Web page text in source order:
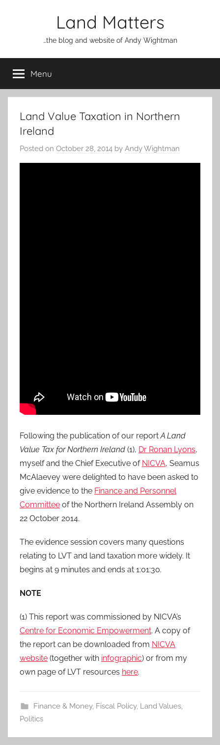
Land Matters
…the blog and website of Andy Wightman
Menu
Land Value Taxation in Northern
Ireland
Posted on October 28, 2014 by Andy Wightman
Following the publication of our reportA Land
Value Tax for Northern Ireland (1), Dr Ronan Lyons,
myself and the Chief Executive of NICVA, Seamus
McAlaevey were delighted to have been asked to
give evidence to the Finance and Personnel
Committee of the Northern Ireland Assembly on
22 October 2014.
The evidence session covers many questions
relating to LVT and land taxation more widely. It
begins at 9 minutes and ends at 1:01:30.
NOTE
(1) This report was commissioned by NICVA’s
Centre for Economic Empowerment. A copy of
the report can be downloaded from NICVA
website (together with infographic) or from my
own page of LVT resources here.
Finance & Money, Fiscal Policy, Land Values,
Politics